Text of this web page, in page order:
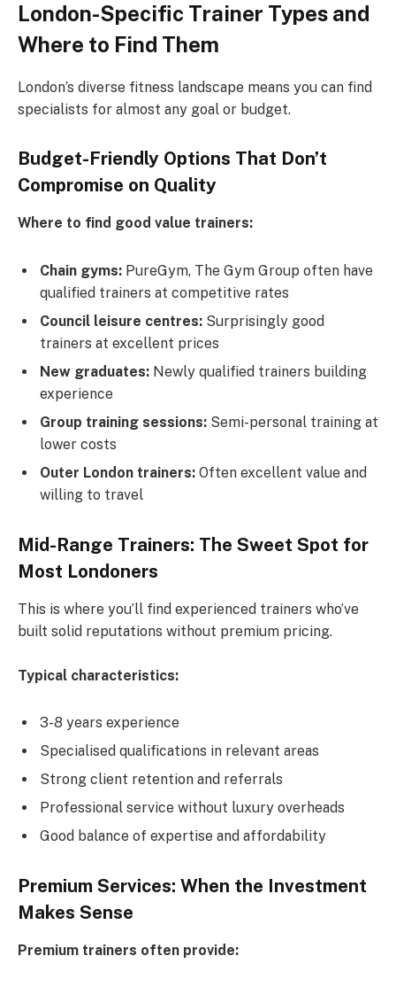
London-Specific Trainer Types and
Where to Find Them
London’s diverse fitness landscape means you can find
specialists for almost any goal or budget.
Budget-Friendly Options That Don’t
Compromise on Quality
Where to find good value trainers:
Chain gyms: PureGym, The Gym Group often have
qualified trainers at competitive rates
Council leisure centres: Surprisingly good
trainers at excellent prices
New graduates: Newly qualified trainers building
experience
Group training sessions: Semi-personal training at
lower costs
Outer London trainers: Often excellent value and
willing to travel
Mid-Range Trainers: The Sweet Spot for
Most Londoners
This is where you’ll find experienced trainers who’ve
built solid reputations without premium pricing.
Typical characteristics:
3-8 years experience
Specialised qualifications in relevant areas
Strong client retention and referrals
Professional service without luxury overheads
Good balance of expertise and affordability
Premium Services: When the Investment
Makes Sense
Premium trainers often provide: